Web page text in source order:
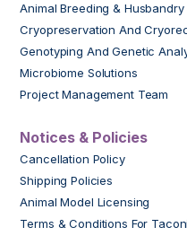
Animal Breeding & Husbandry
Cryopreservation And
Genotyping And Genetic
Microbiome Solutions
Project Management Team
Notices & Policies
Cancellation Policy
Shipping Policies
Animal Model Licensing
Terms & Conditions For